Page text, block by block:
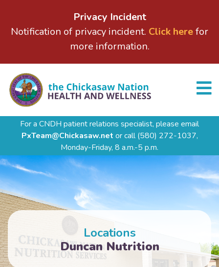
Privacy Incident
Notification of privacy incident. Click herefor
more information.
For a CNDH patient relations specialist, please email
PxTeam@Chickasaw.net or call(580) 272-1037,
Monday-Friday, 8 a.m.-5 p.m.
Locations
Duncan Nutrition